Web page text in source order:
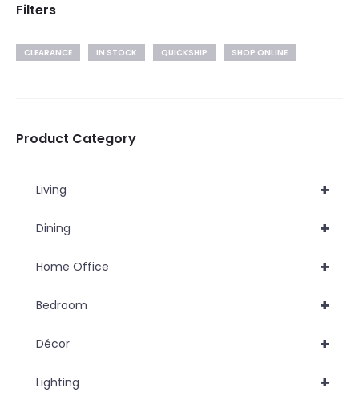
Filters
CLEARANCE IN STOCK QUICKSHIP SHOP ONLINE
Product Category
+
Living
+
Dining
+
Home Office
+
Bedroom
+
Décor
+
Lighting